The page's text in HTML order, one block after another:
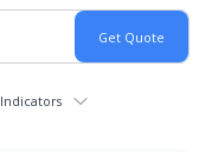
Indicators